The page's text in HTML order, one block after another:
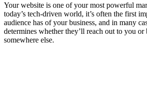
Your website is one of your most powerful
today’s tech-driven world, it’s often the first
audience has of your business, and in many
determines whether they’ll reach out to you or
somewhere else.